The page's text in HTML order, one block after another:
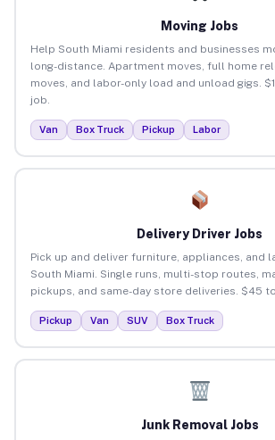
Moving Jobs
Help South Miami residents and businesses
long-distance. Apartment moves, full home
moves, and labor-only load and unload gigs.
job.
Van Box Truck Pickup Labor
Delivery Driver Jobs
Pick up and deliver furniture, appliances, and
South Miami. Single runs, multi-stop routes,
pickups, and same-day store deliveries. $45
Pickup Van SUV Box Truck
Junk Removal Jobs